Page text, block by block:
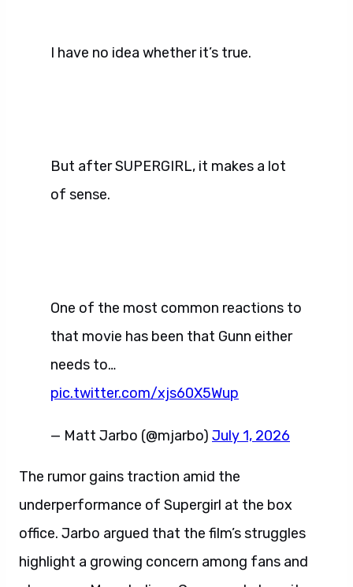
I have no idea whether it’s true.
But after SUPERGIRL, it makes a lot
of sense.
One of the most common reactions to
that movie has been that Gunn either
needs to…
pic.twitter.com/xjs60X5Wup
— Matt Jarbo (@mjarbo) July 1, 2026
The rumor gains traction amid the
underperformance of Supergirl at the box
office. Jarbo argued that the film’s struggles
highlight a growing concern among fans and